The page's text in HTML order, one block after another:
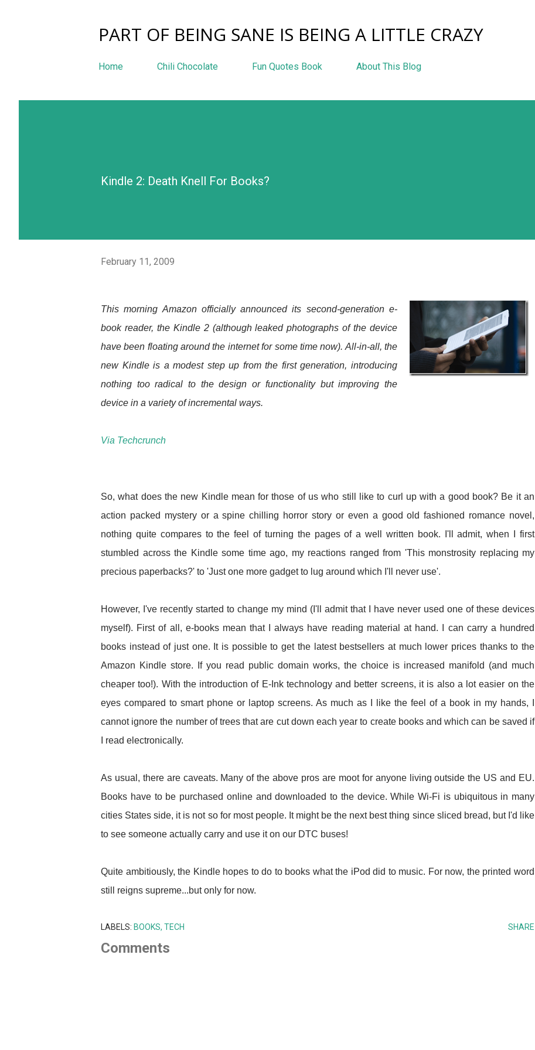
PART OF BEING SANE IS BEING A LITTLE CRAZY
Home Chili Chocolate Fun Quotes Book About This Blog
Kindle 2: Death Knell For Books?
February 11, 2009
This morning Amazon officially announced its second-generation e-
book reader, the Kindle 2 (although leaked photographs of the device
have been floating around the internet for some time now). All-in-all, the
new Kindle is a modest step up from the first generation, introducing
nothing too radical to the design or functionality but improving the
device in a variety of incremental ways.
Via Techcrunch
So, what does the new Kindle mean for those of us who still like to curl up with a good book? Be it an
action packed mystery or a spine chilling horror story or even a good old fashioned romance novel,
nothing quite compares to the feel of turning the pages of a well written book. I'll admit, when I first
stumbled across the Kindle some time ago, my reactions ranged from 'This monstrosity replacing my
precious paperbacks?' to 'Just one more gadget to lug around which I'll never use'.
However, I've recently started to change my mind (I'll admit that I have never used one of these devices
myself). First of all, e-books mean that I always have reading material at hand. I can carry a hundred
books instead of just one. It is possible to get the latest bestsellers at much lower prices thanks to the
Amazon Kindle store. If you read public domain works, the choice is increased manifold (and much
cheaper too!). With the introduction of E-Ink technology and better screens, it is also a lot easier on the
eyes compared to smart phone or laptop screens. As much as I like the feel of a book in my hands, I
cannot ignore the number of trees that are cut down each year to create books and which can be saved if
I read electronically.
As usual, there are caveats. Many of the above pros are moot for anyone living outside the US and EU.
Books have to be purchased online and downloaded to the device. While Wi-Fi is ubiquitous in many
cities States side, it is not so for most people. It might be the next best thing since sliced bread, but I'd like
to see someone actually carry and use it on our DTC buses!
Quite ambitiously, the Kindle hopes to do to books what the iPod did to music. For now, the printed word
still reigns supreme...but only for now.
LABELS: BOOKS TECH SHARE
Comments